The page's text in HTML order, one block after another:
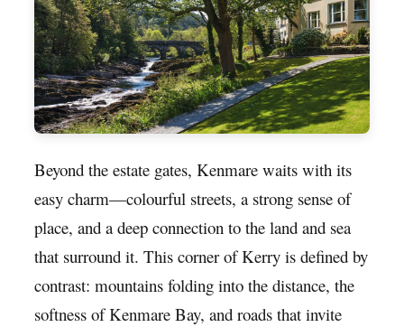
Beyond the estate gates, Kenmare waits with its
easy charm—colourful streets, a strong sense of
place, and a deep connection to the land and sea
that surround it. This corner of Kerry is defined by
contrast: mountains folding into the distance, the
softness of Kenmare Bay, and roads that invite